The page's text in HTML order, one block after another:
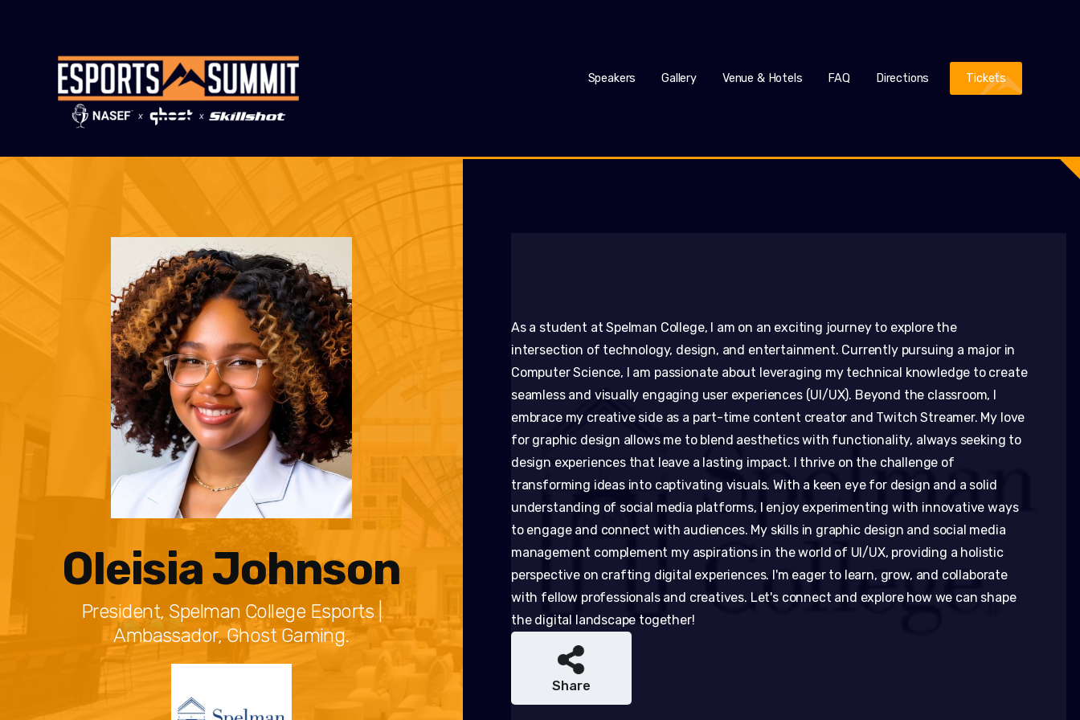
Speakers Gallery Venue & Hotels FAQ Directions Tickets
Oleisia Johnson
President, Spelman College Esports |
Ambassador, Ghost Gaming.
As a student at Spelman College, I am on an exciting journey to explore the
intersection of technology, design, and entertainment. Currently pursuing a major in
Computer Science, I am passionate about leveraging my technical knowledge to create
seamless and visually engaging user experiences (UI/UX). Beyond the classroom, I
embrace my creative side as a part-time content creator and Twitch Streamer. My love
for graphic design allows me to blend aesthetics with functionality, always seeking to
design experiences that leave a lasting impact. I thrive on the challenge of
transforming ideas into captivating visuals. With a keen eye for design and a solid
understanding of social media platforms, I enjoy experimenting with innovative ways
to engage and connect with audiences. My skills in graphic design and social media
management complement my aspirations in the world of UI/UX, providing a holistic
perspective on crafting digital experiences. I'm eager to learn, grow, and collaborate
with fellow professionals and creatives. Let's connect and explore how we can shape
the digital landscape together!
Share